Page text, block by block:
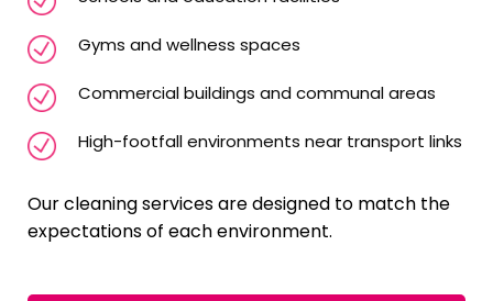
Gyms and wellness spaces
Commercial buildings and communal areas
High-footfall environments near transport links
Our cleaning services are designed to match the
expectations of each environment.